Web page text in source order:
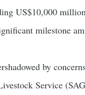
US$10,000
milestone
by
Service